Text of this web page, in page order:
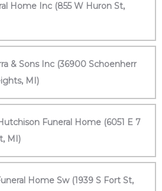
Home Inc (855 W Huron St,
& Sons Inc (36900 Schoenherr
MI)
Funeral Home (6051 E 7
MI)
Home Sw (1939 S Fort St,